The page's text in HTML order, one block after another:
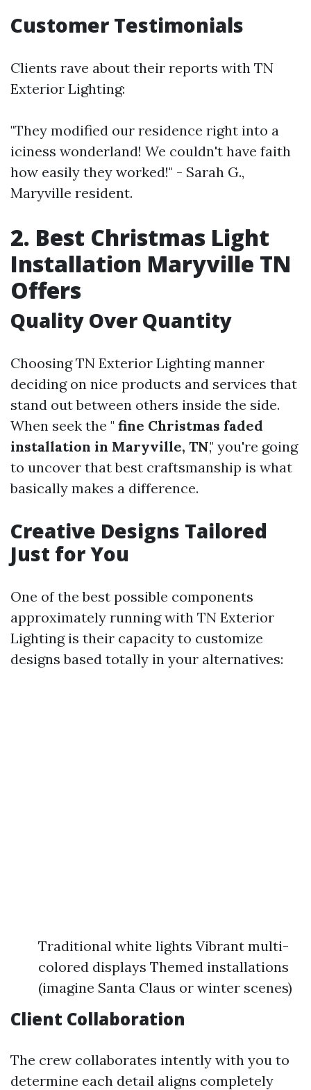
Customer Testimonials
Clients rave about their reports with TN
Exterior Lighting:
"They modified our residence right into a
iciness wonderland! We couldn't have faith
how easily they worked!" - Sarah G.,
Maryville resident.
2. Best Christmas Light
Installation Maryville TN
Offers
Quality Over Quantity
Choosing TN Exterior Lighting manner
deciding on nice products and services that
stand out between others inside the side.
When seek the " fine Christmas faded
installation in Maryville, TN," you're going
to uncover that best craftsmanship is what
basically makes a difference.
Creative Designs Tailored
Just for You
One of the best possible components
approximately running with TN Exterior
Lighting is their capacity to customize
designs based totally in your alternatives:
Traditional white lights Vibrant multi-
colored displays Themed installations
(imagine Santa Claus or winter scenes)
Client Collaboration
The crew collaborates intently with you to
determine each detail aligns completely